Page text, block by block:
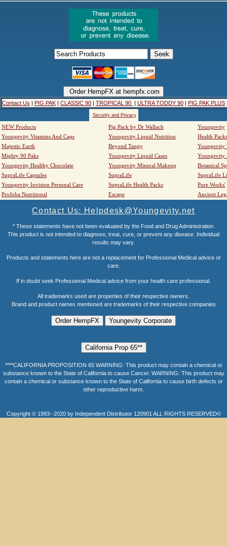
Contact Us | PIG PAK | CLASSIC 90 | TROPICAL 90 | ULTRA TODDY 90 | PIG PAK PLUS
Security and Privacy
NEW Products Pig Pack by Dr Wallach
Youngevity
Youngevity Vitamins And Caps
Youngevity Liquid Nutrition
Health Packs
Majestic Earth
Beyond Tangy
Youngevity
Mighty 90 Paks
Youngevity Liquid Cases
Youngevity
Youngevity Healthy Chocolate
Youngevity Mineral Makeup
Botanical
SupraLife Capsules
SupraLife
SupraLife
Youngevity Invision Personal Care
SupraLife Health Packs
Pure Works'
ProJoba Nutritional
Escape Ancient
Contact Us: Helpdesk@Youngevity.net
* These statements have not been evaluated by the Food and Drug Administration.
This product is not intended to diagnose, treat, cure, or prevent any disease. Individual
results may vary.
Products and statements here are not a replacement for Professional Medical advice or
care.
If in doubt seek Professional Medical advice from your health care professional.
All trademarks used are properties of their respective owners.
Brand and product names mentioned are trademarks of their respective companies
****CALIFORNIA PROPOSITION 65 WARNING: This product may contain a chemical or
substance known to the State of California to cause Cancer. WARNING: This product may
contain a chemical or substance known to the State of California to cause birth defects or
other reproductive harm.
Copyright © 1993--2020 by Independent Distributor 120901 ALL RIGHTS RESERVED©